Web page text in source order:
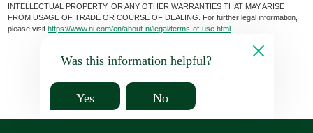
INTELLECTUAL PROPERTY, OR ANY OTHER WARRANTIES THAT MAY ARISE
FROM USAGE OF TRADE OR COURSE OF DEALING. For further legal information,
please visithttps://www.ni.com/en/about-ni/legal/terms-of-use.html
Was this information helpful?
Yes No